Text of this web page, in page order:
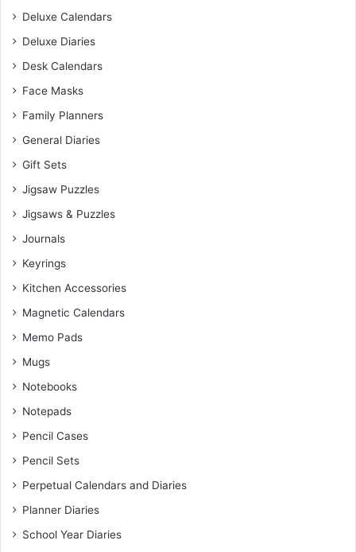
Deluxe Calendars
Deluxe Diaries
Desk Calendars
Face Masks
Family Planners
General Diaries
Gift Sets
Jigsaw Puzzles
Jigsaws & Puzzles
Journals
Keyrings
Kitchen Accessories
Magnetic Calendars
Memo Pads
Mugs
Notebooks
Notepads
Pencil Cases
Pencil Sets
Perpetual Calendars and Diaries
Planner Diaries
School Year Diaries